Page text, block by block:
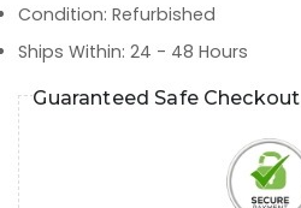
Condition: Refurbished
Ships Within: 24 - 48 Hours
Guaranteed Safe Checkout